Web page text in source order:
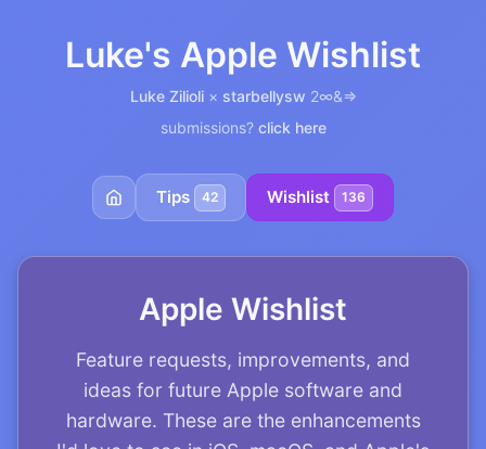
Luke's Apple Wishlist
Luke Zilioli× starbellysw 2∞&=>
submissions? click here
Tips 42 Wishlist 136
Apple Wishlist
Feature requests, improvements, and
ideas for future Apple software and
hardware. These are the enhancements